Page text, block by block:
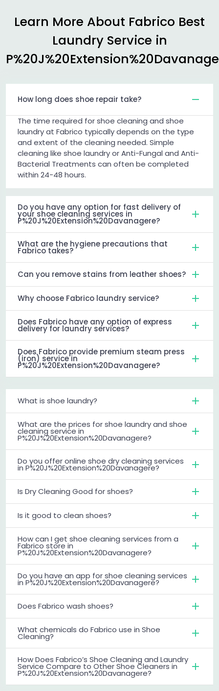
Learn More About Fabrico Best
Laundry Service in
How long does shoe repair take?
The time required for shoe cleaning and shoe
laundry at Fabrico typically depends on the type
and extent of the cleaning needed. Simple
cleaning like shoe laundry or Anti-Fungal and Anti-
Bacterial Treatments can often be completed
within 24-48 hours.
Do you have any option for fast delivery of
your shoe cleaning services in
P%20J%20Extension%20Davanagere?
What are the hygiene precautions that
Fabrico takes?
Can you remove stains from leather shoes?
Why choose Fabrico laundry service?
Does Fabrico have any option of express
delivery for laundry services?
Does Fabrico provide premium steam press
(iron) service in
P%20J%20Extension%20Davanagere?
What is shoe laundry?
What are the prices for shoe laundry and shoe
cleaning service in
P%20J%20Extension%20Davanagere?
Do you offer online shoe dry cleaning services
in P%20J%20Extension%20Davanagere?
Is Dry Cleaning Good for shoes?
Is it good to clean shoes?
How can I get shoe cleaning services from a
Fabrico store in
P%20J%20Extension%20Davanagere?
Do you have an app for shoe cleaning services
in P%20J%20Extension%20Davanagere?
Does Fabrico wash shoes?
What chemicals do Fabrico use in Shoe
Cleaning?
How Does Fabrico’s Shoe Cleaning and Laundry
Service Compare to Other Shoe Cleaners in
P%20J%20Extension%20Davanagere?